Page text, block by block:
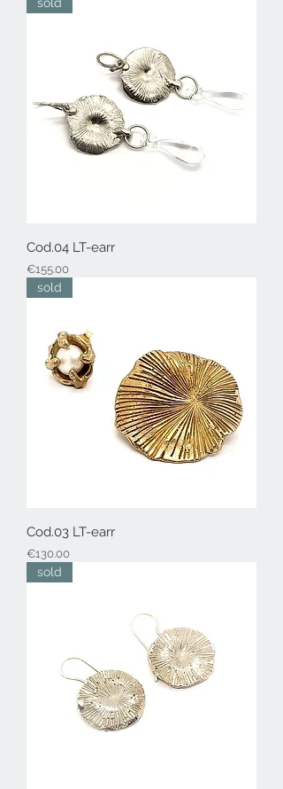
Cod.04 LT-earr
Price
€155.00
sold
Cod.03 LT-earr
Price
€130.00
sold